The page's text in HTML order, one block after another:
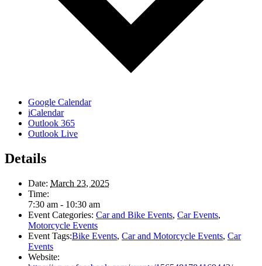
Google Calendar
iCalendar
Outlook 365
Outlook Live
Details
Date: March 23, 2025
Time:
7:30 am - 10:30 am
Event Categories: Car and Bike Events, Car Events,
Motorcycle Events
Event Tags:Bike Events, Car and Motorcycle Events, Car
Events
Website: